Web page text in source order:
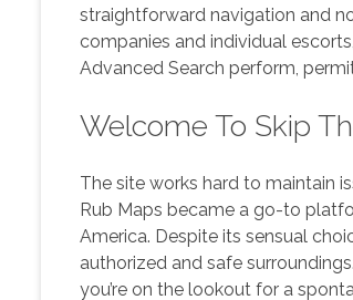
straightforward navigation and
companies and individual
Advanced Search perform,
Welcome To Skip
The site works hard to maintain
Rub Maps became a go-to
America. Despite its sensual
authorized and safe
you’re on the lookout for a